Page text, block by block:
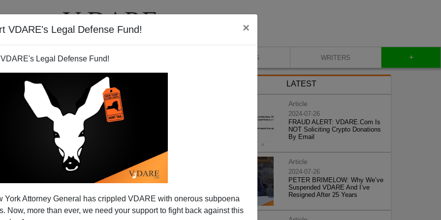
VDARE's Legal Defense Fund! ×
Legal Defense Fund!
York Attorney General has crippled VDARE with onerous subpoena
Now, more than ever, we need your support to fight back against this
VIDEOS BLOG WRITERS +
Nothing "Random" About It
Video Bulletin
white female “Randomly” murdered by a black male at
LATEST
Article
2024-07-26
FRAUD ALERT: VDARE.Com Is
NOT Soliciting Crypto Donations
By Email
Article
2024-07-26
PETER BRIMELOW: Why We’ve
Suspended VDARE And I’ve
Resigned After 25 Years